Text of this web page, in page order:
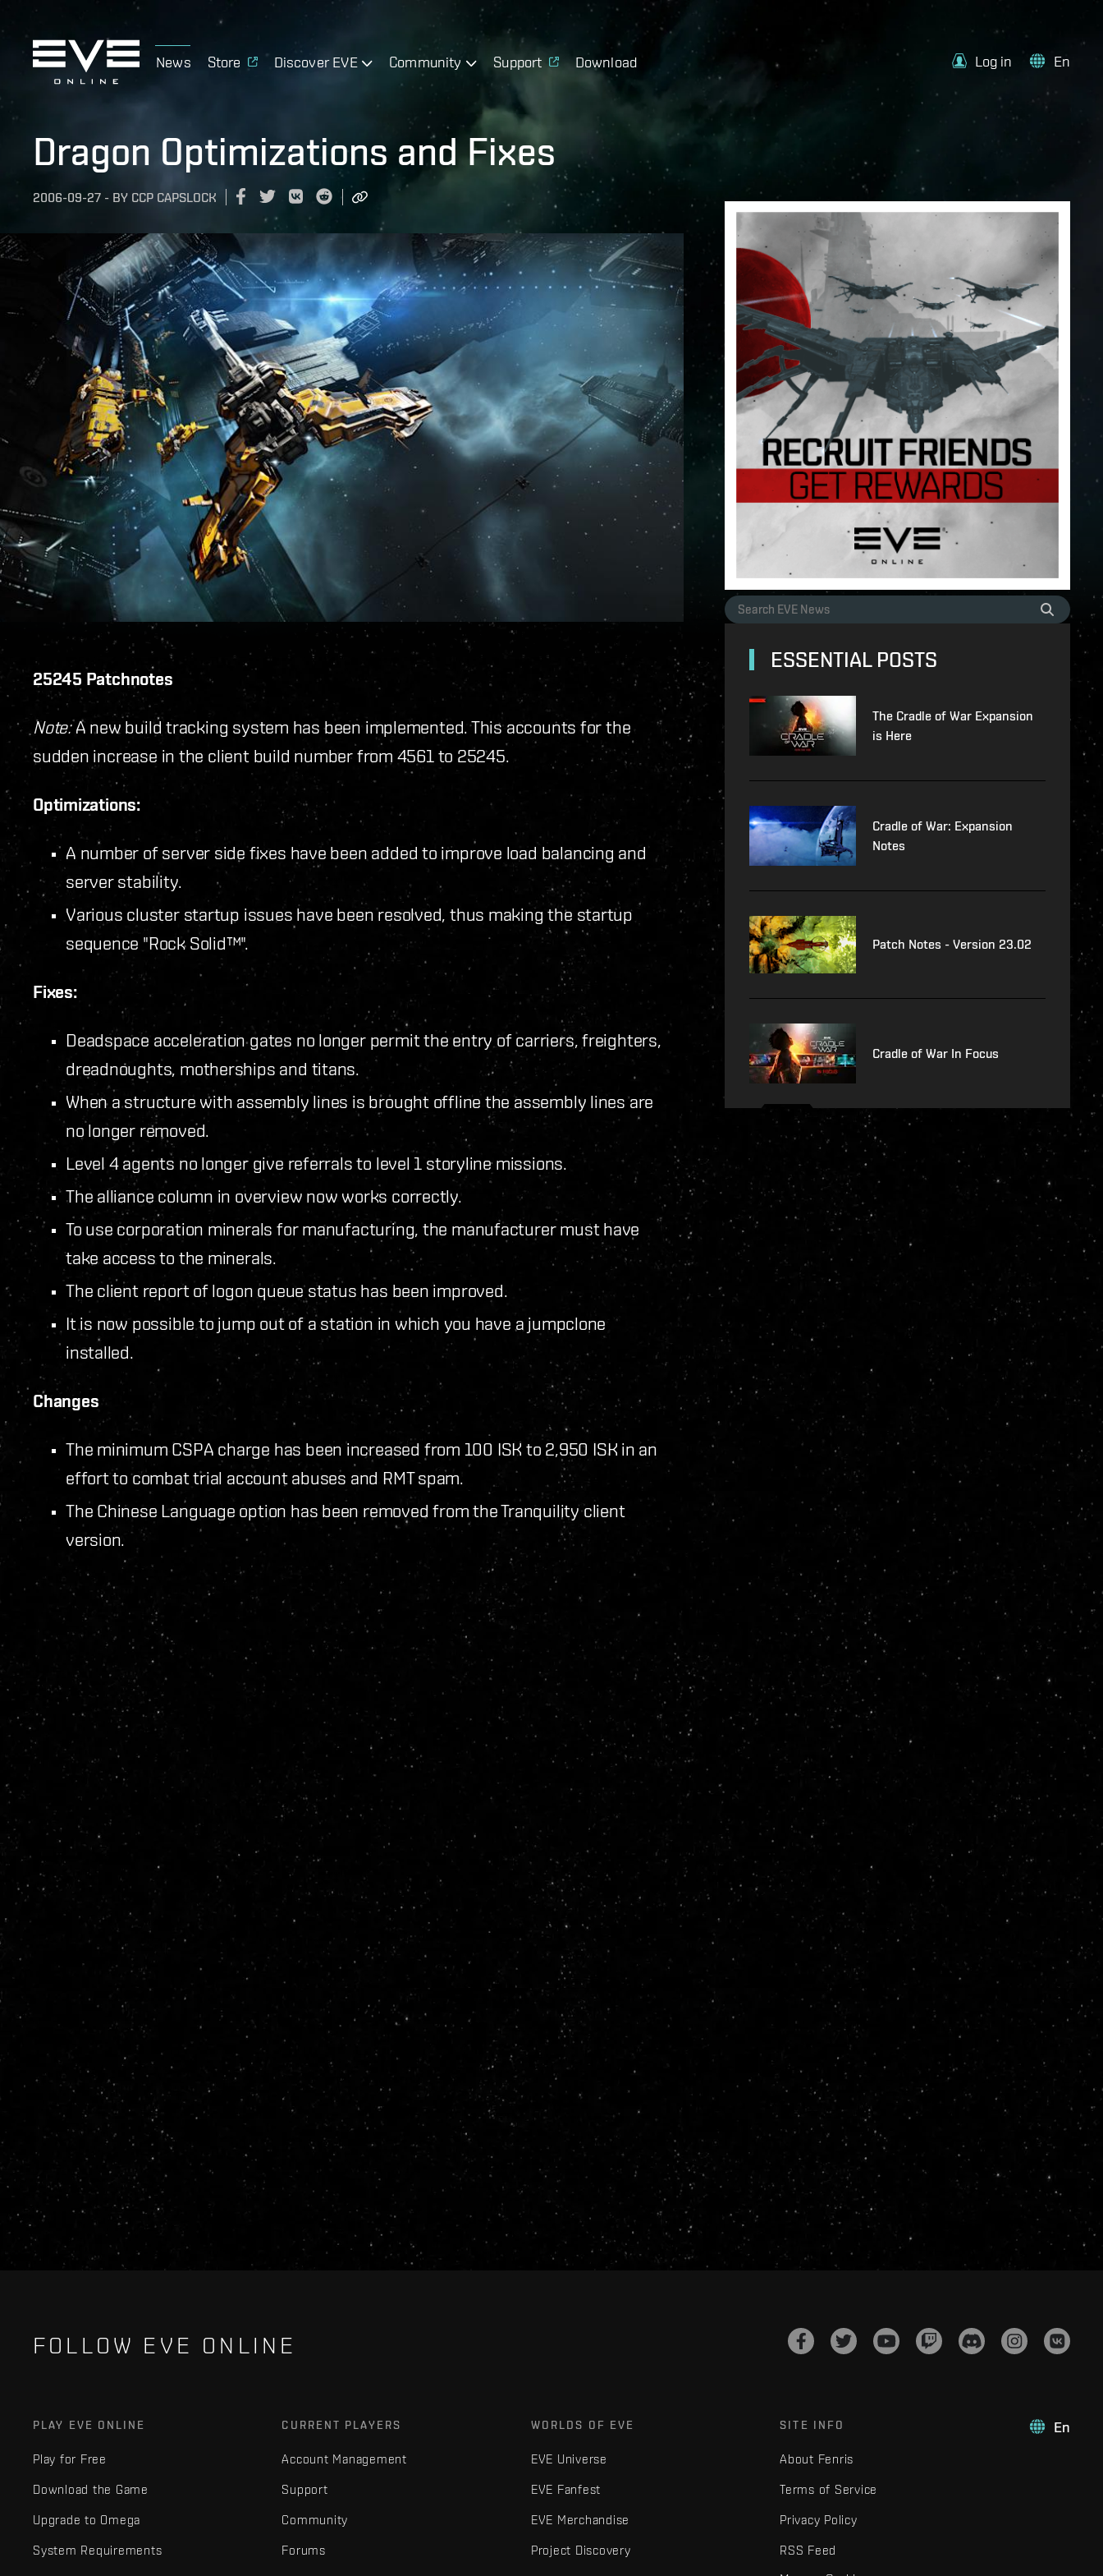
News Store Discover EVE Community Support Download Log in En
Dragon Optimizations and Fixes
2006-09-27 - BY CCP CAPSLOCK
25245 Patchnotes
Note:A new build tracking system has been implemented. This accounts for the
sudden increase in the client build number from 4561 to 25245.
Optimizations:
A number of server side fixes have been added to improve load balancing and
server stability.
Various cluster startup issues have been resolved, thus making the startup
sequence "Rock Solid™".
Fixes:
Deadspace acceleration gates no longer permit the entry of carriers, freighters,
dreadnoughts, motherships and titans.
When a structure with assembly lines is brought offline the assembly lines are
no longer removed.
Level 4 agents no longer give referrals to level 1 storyline missions.
The alliance column in overview now works correctly.
To use corporation minerals for manufacturing, the manufacturer must have
take access to the minerals.
The client report of logon queue status has been improved.
It is now possible to jump out of a station in which you have a jumpclone
installed.
Changes
The minimum CSPA charge has been increased from 100 ISK to 2,950 ISK in an
effort to combat trial account abuses and RMT spam.
The Chinese Language option has been removed from the Tranquility client
version.
ESSENTIAL POSTS
The Cradle of War Expansion
is Here
Cradle of War: Expansion
Notes
Patch Notes - Version 23.02
Cradle of War In Focus
FOLLOW EVE ONLINE
En
PLAY EVE ONLINE
Play for Free
Download the Game
Upgrade to Omega
System Requirements
CURRENT PLAYERS
Account Management
Support
Community
Forums
WORLDS OF EVE
EVE Universe
EVE Fanfest
EVE Merchandise
Project Discovery
SITE INFO
About Fenris
Terms of Service
Privacy Policy
RSS Feed